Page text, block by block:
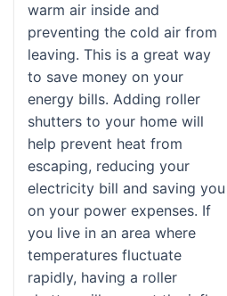
warm air inside and
preventing the cold air from
leaving. This is a great way
to save money on your
energy bills. Adding roller
shutters to your home will
help prevent heat from
escaping, reducing your
electricity bill and saving you
on your power expenses. If
you live in an area where
temperatures fluctuate
rapidly, having a roller